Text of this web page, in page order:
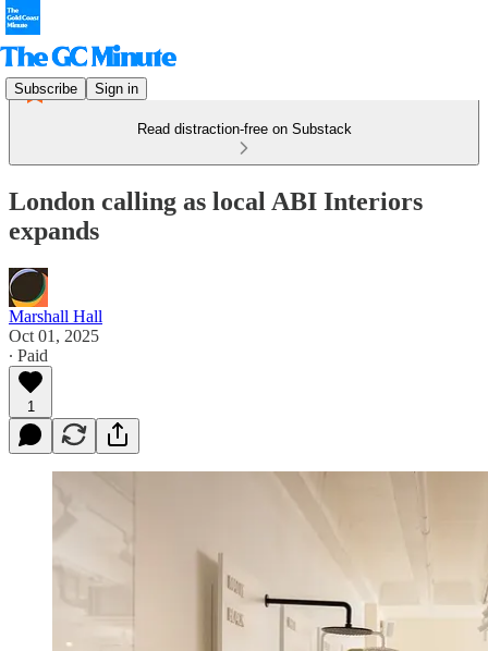
Subscribe Sign in
Read distraction-free on Substack
London calling as local ABI Interiors
expands
Marshall Hall
Oct 01, 2025
∙ Paid
1